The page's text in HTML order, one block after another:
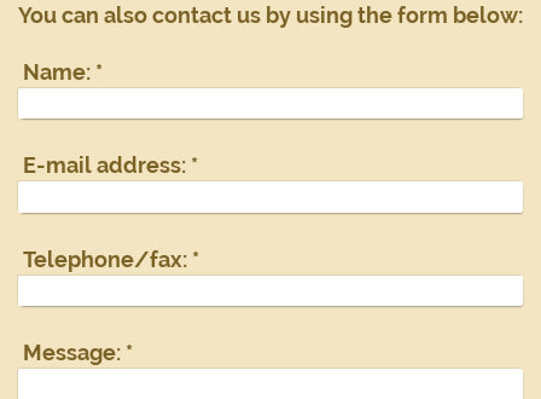
You can also contact us by using the form below:
Name: *
E-mail address: *
Telephone/fax: *
Message: *